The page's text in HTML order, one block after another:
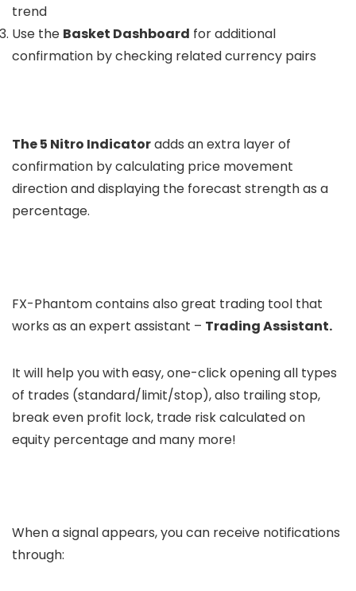
trend
Use the Basket Dashboard for additional
confirmation by checking related currency pairs
The 5 Nitro Indicatoradds an extra layer of
confirmation by calculating price movement
direction and displaying the forecast strength as a
percentage.
FX-Phantom contains also great trading tool that
works as an expert assistant – Trading Assistant.
It will help you with easy, one-click opening all types
of trades (standard/limit/stop), also trailing stop,
break even profit lock, trade risk calculated on
equity percentage and many more!
When a signal appears, you can receive notifications
through: